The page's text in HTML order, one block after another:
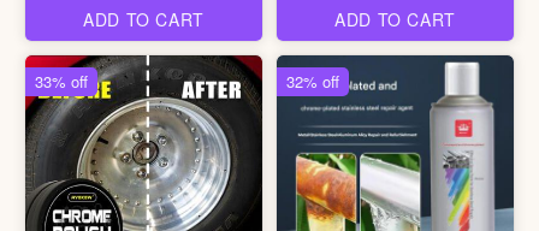
ADD TO CART
ADD TO CART
33% off 32% off